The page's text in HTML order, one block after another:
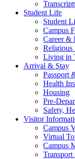
Student Life
Student
Campus
Career &
Religious
Living in
Arrival & Stay
Passport
Health
Housing
Pre-
Safety,
Visitor
Campus
Virtual
Campus
Transport